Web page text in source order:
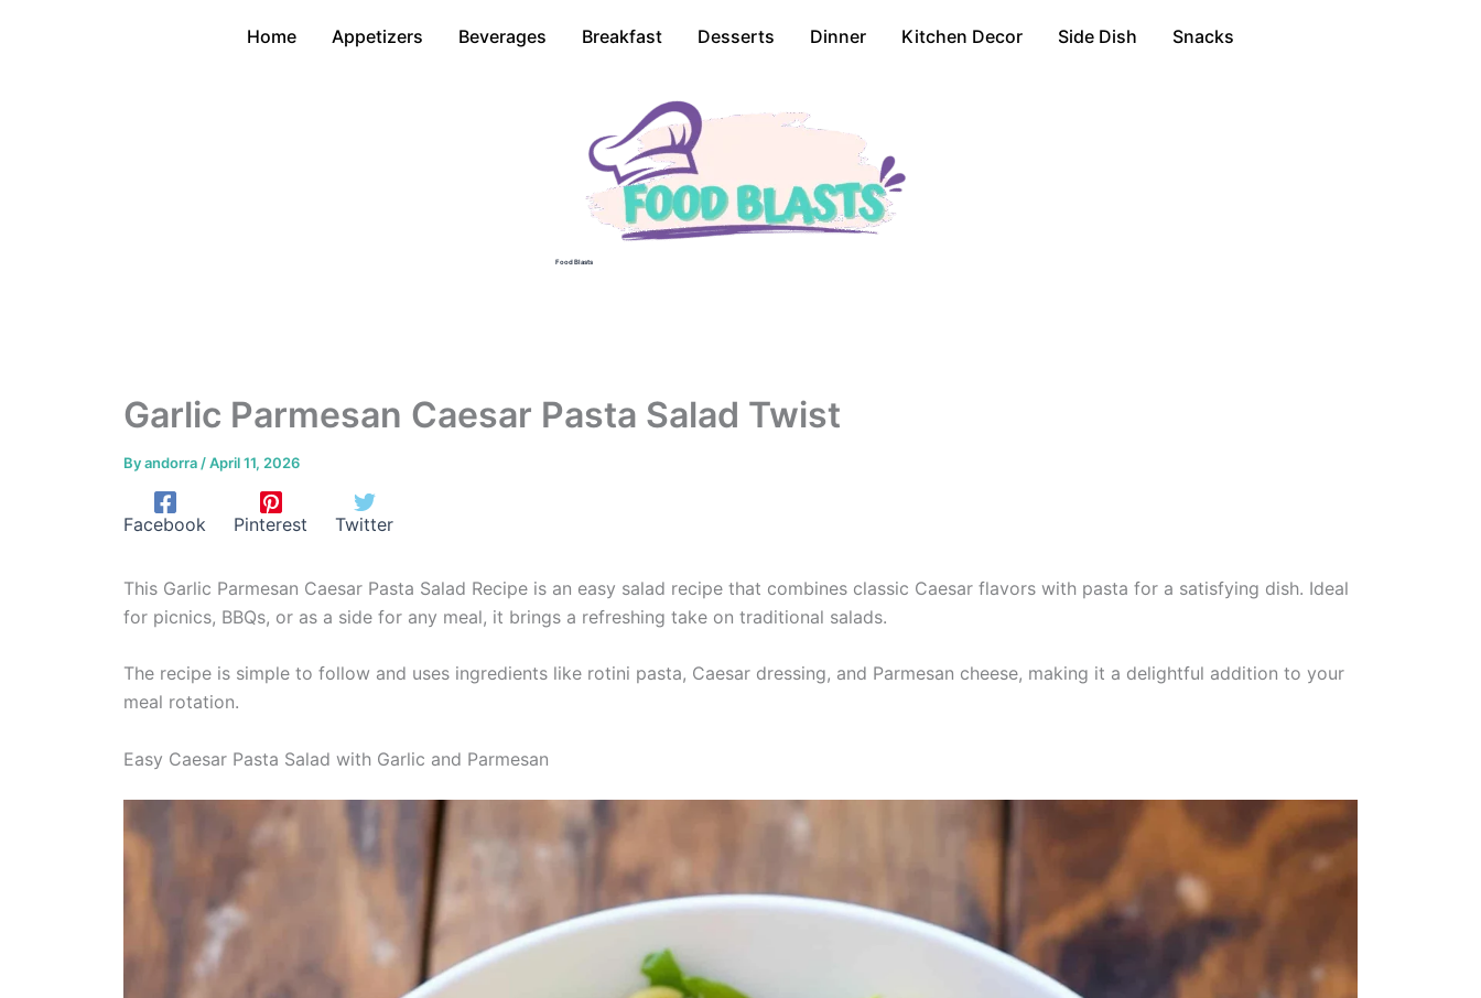
Home Appetizers Beverages Breakfast Desserts Dinner Kitchen Decor Side Dish Snacks
Food Blasts
Garlic Parmesan Caesar Pasta Salad Twist
Byandorra /April 11, 2026
Facebook Pinterest Twitter
This Garlic Parmesan Caesar Pasta Salad Recipe is an easy salad recipe that combines classic Caesar flavors with pasta for a satisfying dish. Ideal
for picnics, BBQs, or as a side for any meal, it brings a refreshing take on traditional salads.
The recipe is simple to follow and uses ingredients like rotini pasta, Caesar dressing, and Parmesan cheese, making it a delightful addition to your
meal rotation.
Easy Caesar Pasta Salad with Garlic and Parmesan